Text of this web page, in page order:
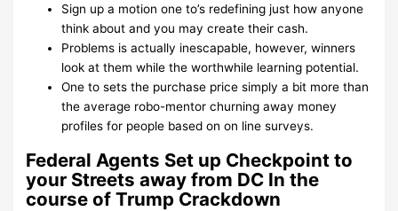
Sign up a motion one to’s redefining just how anyone
think about and you may create their cash.
Problems is actually inescapable, however, winners
look at them while the worthwhile learning potential.
One to sets the purchase price simply a bit more than
the average robo-mentor churning away money
profiles for people based on on line surveys.
Federal Agents Set up Checkpoint to
your Streets away from DC In the
course of Trump Crackdown